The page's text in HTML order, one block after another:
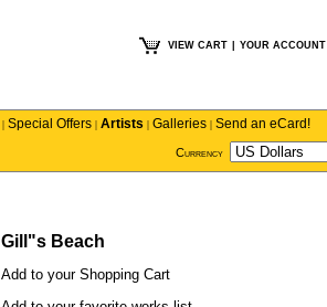
VIEW CART YOUR ACCOUNT
| Special Offers | Artists | Galleries | Send an eCard!
Currency
Gill"s Beach
Add to your Shopping Cart